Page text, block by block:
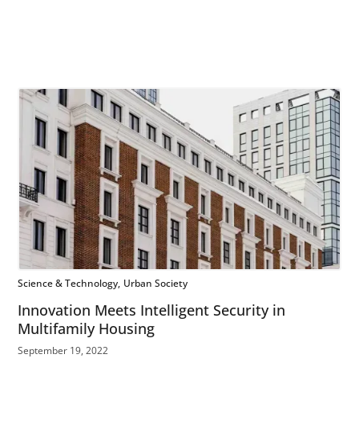
Science & Technology Urban Society
Innovation Meets Intelligent Security in
Multifamily Housing
September 19, 2022